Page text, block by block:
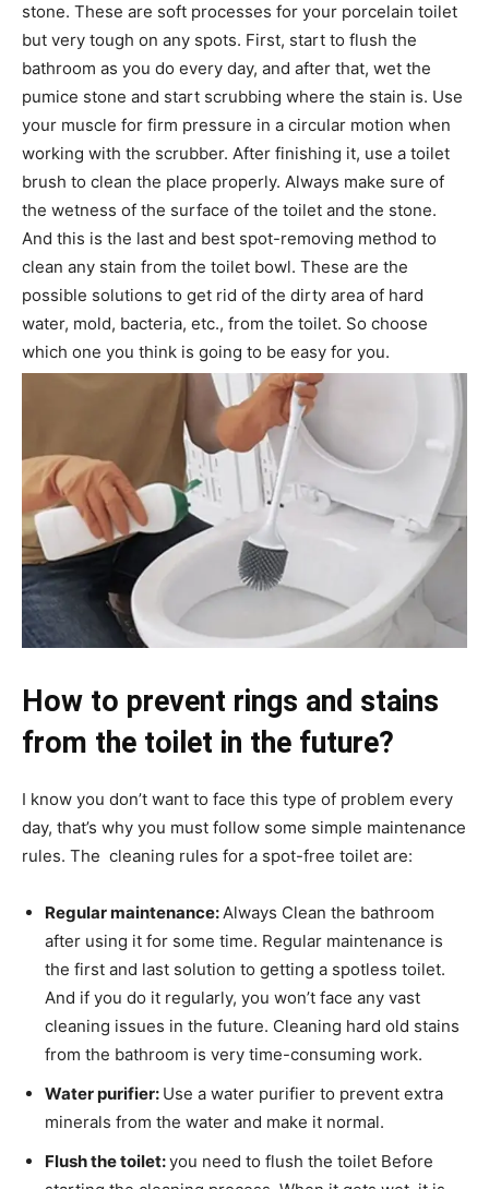
stone. These are soft processes for your porcelain toilet
but very tough on any spots. First, start to flush the
bathroom as you do every day, and after that, wet the
pumice stone and start scrubbing where the stain is. Use
your muscle for firm pressure in a circular motion when
working with the scrubber. After finishing it, use a toilet
brush to clean the place properly. Always make sure of
the wetness of the surface of the toilet and the stone.
And this is the last and best spot-removing method to
clean any stain from the toilet bowl. These are the
possible solutions to get rid of the dirty area of hard
water, mold, bacteria, etc., from the toilet. So choose
which one you think is going to be easy for you.
How to prevent rings and stains
from the toilet in the future?
I know you don’t want to face this type of problem every
day, that’s why you must follow some simple maintenance
rules. The cleaning rules for a spot-free toilet are:
Regular maintenance:Always Clean the bathroom
after using it for some time. Regular maintenance is
the first and last solution to getting a spotless toilet.
And if you do it regularly, you won’t face any vast
cleaning issues in the future. Cleaning hard old stains
from the bathroom is very time-consuming work.
Water purifier: Use a water purifier to prevent extra
minerals from the water and make it normal.
Flush the toilet:you need to flush the toilet Before